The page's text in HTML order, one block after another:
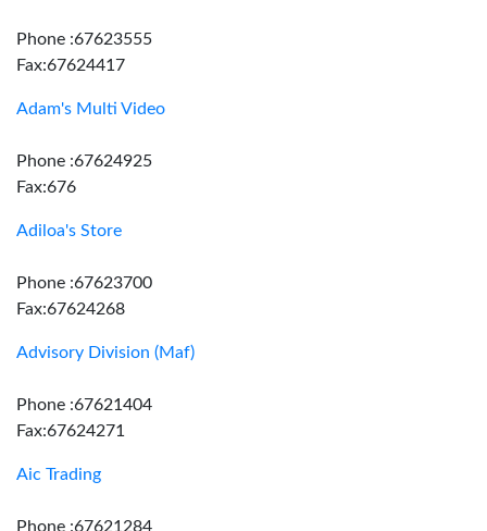
Phone :67623555
Fax:67624417
Adam's Multi Video
Phone :67624925
Fax:676
Adiloa's Store
Phone :67623700
Fax:67624268
Advisory Division (Maf)
Phone :67621404
Fax:67624271
Aic Trading
Phone :67621284